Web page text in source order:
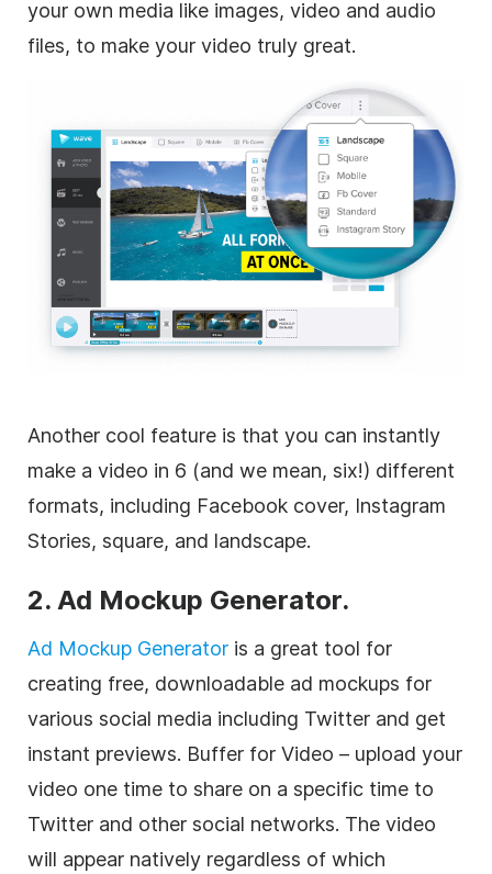
your own media like images, video and audio
files, to make your video truly great.
Another cool feature is that you can instantly
make a video in 6 (and we mean, six!) different
formats, including Facebook cover, Instagram
Stories, square, and landscape.
2. Ad Mockup Generator.
Ad Mockup Generator is a great tool for
creating free, downloadable ad mockups for
various social media including Twitter and get
instant previews. Buffer for Video – upload your
video one time to share on a specific time to
Twitter and other social networks. The video
will appear natively regardless of which